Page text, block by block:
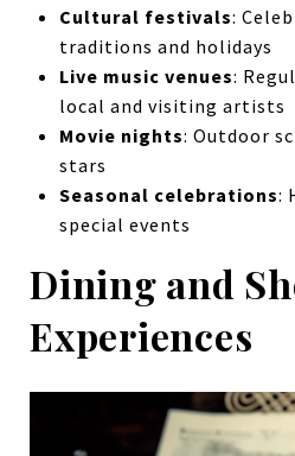
Cultural festivals:
traditions and holidays
Live music venues:
local and visiting artists
Movie nights: Outdoor
stars
Seasonal celebrations:
special events
Dining and
Experiences